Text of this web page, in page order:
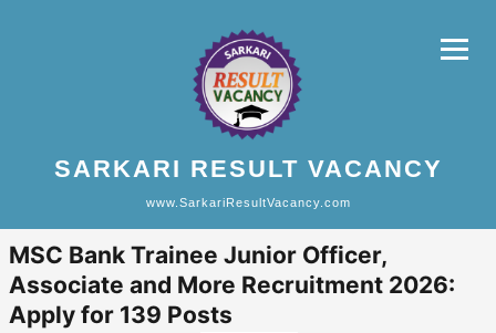
SARKARI RESULT VACANCY
www.SarkariResultVacancy.com
MSC Bank Trainee Junior Officer,
Associate and More Recruitment 2026:
Apply for 139 Posts